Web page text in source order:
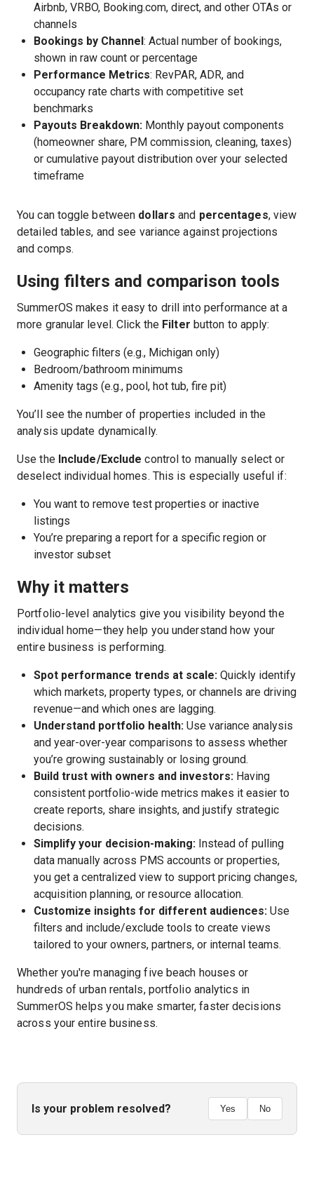
Airbnb, VRBO, Booking.com, direct, and other OTAs or
channels
Bookings by Channel: Actual number of bookings,
shown in raw count or percentage
Performance Metrics: RevPAR, ADR, and
occupancy rate charts with competitive set
benchmarks
Payouts Breakdown: Monthly payout components
(homeowner share, PM commission, cleaning, taxes)
or cumulative payout distribution over your selected
timeframe
You can toggle between dollars and percentages, view
detailed tables, and see variance against projections
and comps.
Using filters and comparison tools
SummerOS makes it easy to drill into performance at a
more granular level. Click the Filter button to apply:
Geographic filters (e.g., Michigan only)
Bedroom/bathroom minimums
Amenity tags (e.g., pool, hot tub, fire pit)
You’ll see the number of properties included in the
analysis update dynamically.
Use the Include/Exclude control to manually select or
deselect individual homes. This is especially useful if:
You want to remove test properties or inactive
listings
You’re preparing a report for a specific region or
investor subset
Why it matters
Portfolio-level analytics give you visibility beyond the
individual home—they help you understand how your
entire business is performing.
Spot performance trends at scale: Quickly identify
which markets, property types, or channels are driving
revenue—and which ones are lagging.
Understand portfolio health: Use variance analysis
and year-over-year comparisons to assess whether
you’re growing sustainably or losing ground.
Build trust with owners and investors: Having
consistent portfolio-wide metrics makes it easier to
create reports, share insights, and justify strategic
decisions.
Simplify your decision-making: Instead of pulling
data manually across PMS accounts or properties,
you get a centralized view to support pricing changes,
acquisition planning, or resource allocation.
Customize insights for different audiences: Use
filters and include/exclude tools to create views
tailored to your owners, partners, or internal teams.
Whether you're managing five beach houses or
hundreds of urban rentals, portfolio analytics in
SummerOS helps you make smarter, faster decisions
across your entire business.